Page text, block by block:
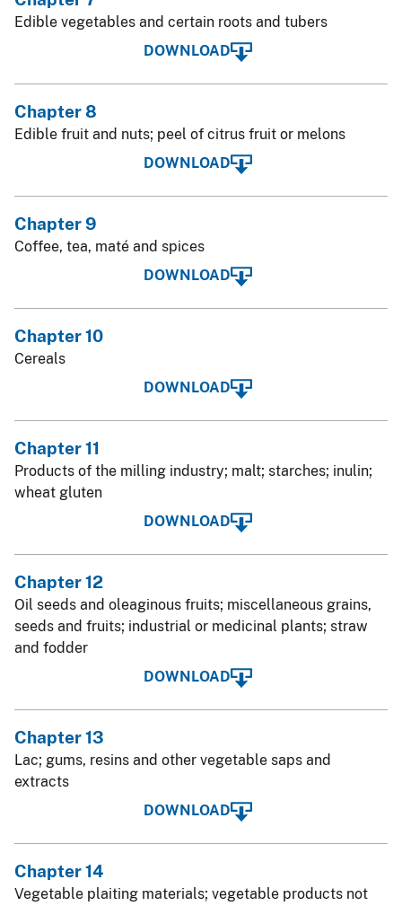
Edible vegetables and certain roots and tubers
DOWNLOAD
Chapter 8
Edible fruit and nuts; peel of citrus fruit or melons
DOWNLOAD
Chapter 9
Coffee, tea, maté and spices
DOWNLOAD
Chapter 10
Cereals
DOWNLOAD
Chapter 11
Products of the milling industry; malt; starches; inulin;
wheat gluten
DOWNLOAD
Chapter 12
Oil seeds and oleaginous fruits; miscellaneous grains,
seeds and fruits; industrial or medicinal plants; straw
and fodder
DOWNLOAD
Chapter 13
Lac; gums, resins and other vegetable saps and
extracts
DOWNLOAD
Chapter 14
Vegetable plaiting materials; vegetable products not